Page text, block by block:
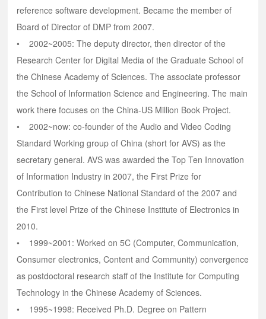
reference software development. Became the member of
Board of Director of DMP from 2007.
• 2002~2005: The deputy director, then director of the
Research Center for Digital Media of the Graduate School of
the Chinese Academy of Sciences. The associate professor
the School of Information Science and Engineering. The main
work there focuses on the China-US Million Book Project.
• 2002~now: co-founder of the Audio and Video Coding
Standard Working group of China (short for AVS) as the
secretary general. AVS was awarded the Top Ten Innovation
of Information Industry in 2007, the First Prize for
Contribution to Chinese National Standard of the 2007 and
the First level Prize of the Chinese Institute of Electronics in
2010.
• 1999~2001: Worked on 5C (Computer, Communication,
Consumer electronics, Content and Community) convergence
as postdoctoral research staff of the Institute for Computing
Technology in the Chinese Academy of Sciences.
• 1995~1998: Received Ph.D. Degree on Pattern